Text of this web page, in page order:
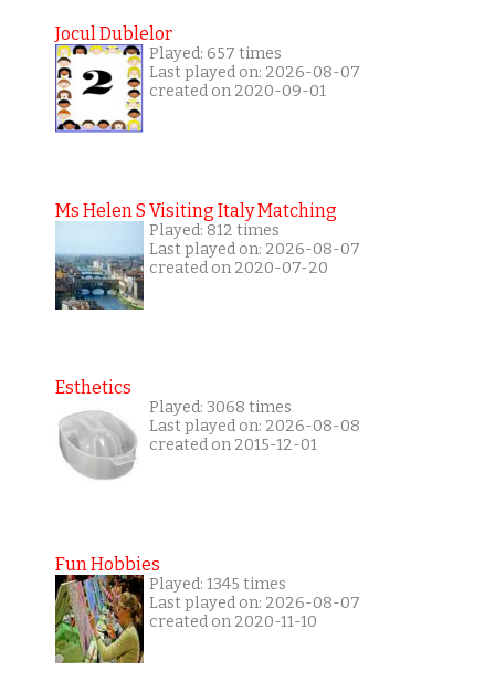
Jocul Dublelor
Played: 657 times
Last played on: 2026-08-07
created on 2020-09-01
Ms Helen S Visiting Italy Matching
Played: 812 times
Last played on: 2026-08-07
created on 2020-07-20
Esthetics
Played: 3068 times
Last played on: 2026-08-08
created on 2015-12-01
Fun Hobbies
Played: 1345 times
Last played on: 2026-08-07
created on 2020-11-10